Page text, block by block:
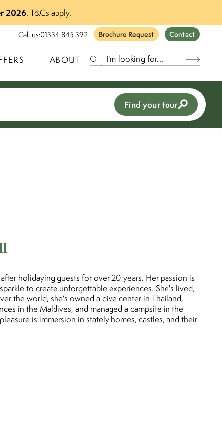
2026. T&Cs apply.
Call us:01334 845 392 Brochure Request Contact
ABOUT
Find your tour
holidaying guests for over 20 years. Her passion is
to create unforgettable experiences. She's lived,
the world; she's owned a dive center in Thailand,
in the Maldives, and managed a campsite in the
is immersion in stately homes, castles, and their